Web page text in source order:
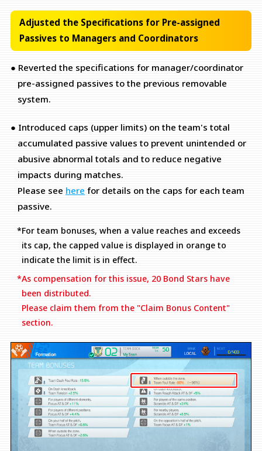
Adjusted the Specifications for Pre-assigned
Passives to Managers and Coordinators
● Reverted the specifications for manager/coordinator
pre-assigned passives to the previous removable
system.
● Introduced caps (upper limits) on the team's total
accumulated passive values to prevent unintended or
abusive abnormal totals and to reduce negative
impacts during matches.
Please see here for details on the caps for each team
passive.
*For team bonuses, when a value reaches and exceeds
its cap, the capped value is displayed in orange to
indicate the limit is in effect.
*As compensation for this issue, 20 Bond Stars have
been distributed.
Please claim them from the "Claim Bonus Content"
section.